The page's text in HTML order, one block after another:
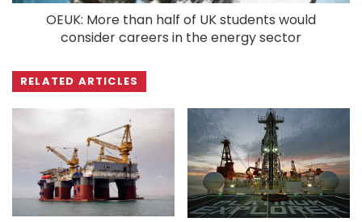
OEUK: More than half of UK students would
consider careers in the energy sector
RELATED ARTICLES